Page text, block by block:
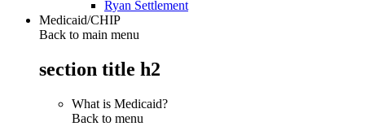
Ryan Settlement
Medicaid/CHIP
Back to main menu
section title h2
What is Medicaid?
Back to menu